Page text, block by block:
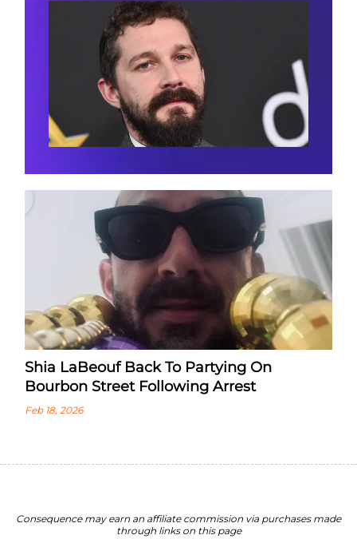
Shia LaBeouf Back To Partying On
Bourbon Street Following Arrest
Feb 18, 2026
Consequence may earn an affiliate commission via purchases made
through links on this page